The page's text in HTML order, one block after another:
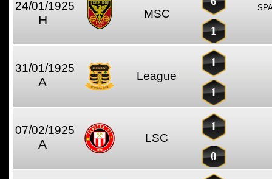
24/01/1925
H MSC
1
31/01/1925
A League
1
1
07/02/1925
A LSC
1
0